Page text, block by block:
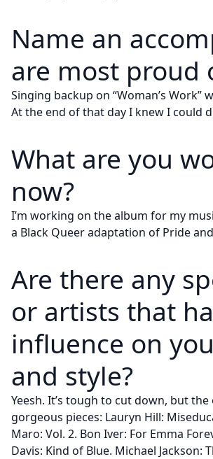
Name an
are most proud
Singing backup on “Woman’s Work”
At the end of that day I knew I could
What are you
now?
I’m working on the album for my
a Black Queer adaptation of Pride
Are there any
or artists that
influence on
and style?
Yeesh. It’s tough to cut down, but
gorgeous pieces: Lauryn Hill:
Maro: Vol. 2. Bon Iver: For Emma
Davis: Kind of Blue. Michael Jackson: